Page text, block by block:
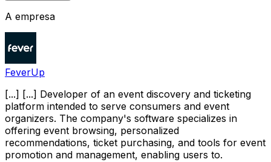
A empresa
FeverUp
[...] [...] Developer of an event discovery and ticketing
platform intended to serve consumers and event
organizers. The company's software specializes in
offering event browsing, personalized
recommendations, ticket purchasing, and tools for event
promotion and management, enabling users to.